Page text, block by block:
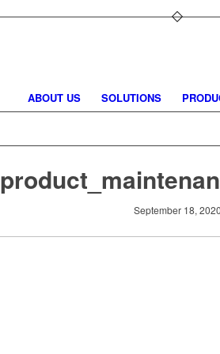
ABOUT US SOLUTIONS
September 18, 2020